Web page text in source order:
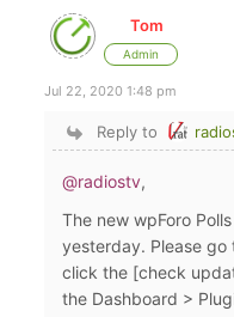
Tom
Admin
Jul 22, 2020 1:48 pm
Reply to
@radiostv,
The new wpForo
yesterday. Please
click the [check
the Dashboard >